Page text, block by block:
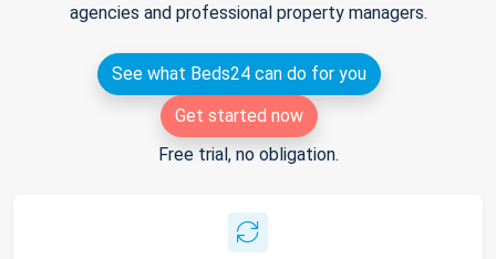
agencies and professional property managers.
See what Beds24 can do for you
Get started now
Free trial, no obligation.